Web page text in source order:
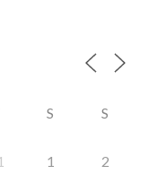
S S
1 2